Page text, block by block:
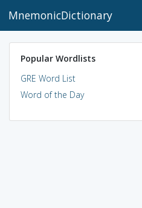
MnemonicDictionary
Popular Wordlists
GRE Word List
Word of the Day